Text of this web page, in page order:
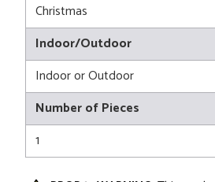
Christmas
Indoor/Outdoor
Indoor or Outdoor
Number of Pieces
1